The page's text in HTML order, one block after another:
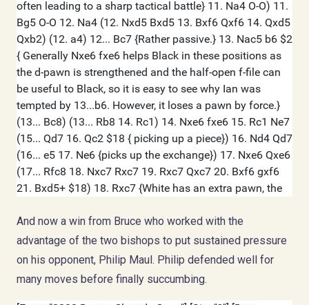
And now a win from Bruce who worked with the
advantage of the two bishops to put sustained pressure
on his opponent, Philip Maul. Philip defended well for
many moves before finally succumbing.